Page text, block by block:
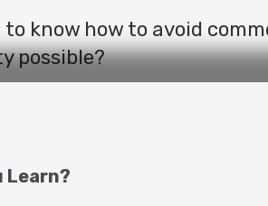
to know how to avoid
possible?
and how sound
how to:
Learn?